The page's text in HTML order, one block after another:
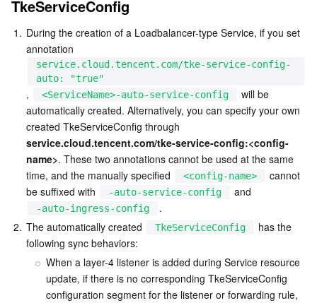
Flow Logs
Anycast Internet Acceleration
Bandwidth Package
VPN Connections
Private Link
Elastic IP
Global Application Acceleration Platform
Risk Control Engine
Anti-Cheat Expert
Cloud Security Center
Vulnerability Scan Service
Firewall Manager
Private DNS
HTTPDNS
DNSPod
Cloud DNS Resolution
Tencent eSign
Tencent VooV Meeting
Tencent LearnShare
Tencent Cloud Enterprise Drive
Analytics
Elastic MapReduce
Elasticsearch Service
Stream Compute Service
Data Lake Compute
Tencent Cloud TCHouse-C
Tencent Cloud TCHouse-D
Tencent Cloud TCHouse-P
Tencent Cloud WeData
AI Basic
Face Recognition
Text To Speech
Automatic Speech Recognition
Tencent Machine Translation
Optical Character Recognition
Face Fusion
AI Application
Tencent Cloud AI Digital Human
eKYC
AI Platform
Tencent Cloud TI-ONE Platform
Intelligent Music Platform
Tencent Big Model
Tencent Cloud Agent Development Platform
LLM Knowledge Engine Basic API
Image Creation Large Model
Video Creation Large Model
Internet of Things
IoT Hub
Message Queue
TDMQ for CKafka
TDMQ for RocketMQ
Communication
Short Message Service
Real-Time Interaction
TkeServiceConfig
1. During the creation of a Loadbalancer-type Service, if you set
annotation
service.cloud.tencent.com/tke-service-config-
auto: "true"
, <ServiceName>-auto-service-config
will be
automatically created. Alternatively, you can specify your own
created TkeServiceConfig through
service.cloud.tencent.com/tke-service-config:<config-
name>. These two annotations cannot be used at the same
time, and the manually specified
<config-name>
cannot
be suffixed with
-auto-service-config and
-auto-ingress-config
.
2. The automatically created TkeServiceConfig
has the
following sync behaviors:
When a layer-4 listener is added during Service resource
update, if there is no corresponding TkeServiceConfig
configuration segment for the listener or forwarding rule,